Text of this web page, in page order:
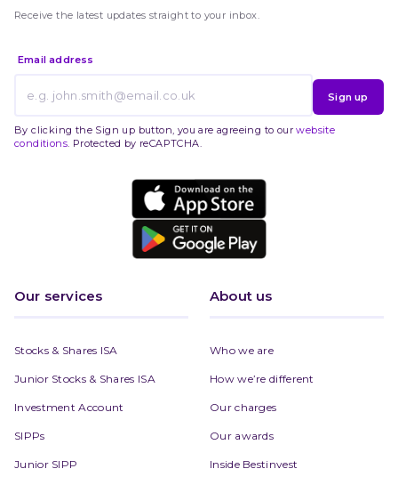
Our services
Stocks & Shares ISA
Junior Stocks & Shares ISA
Investment Account
SIPPs
Junior SIPP
About us
Who we are
How we’re different
Our charges
Our awards
Inside Bestinvest
Receive the latest updates straight to your inbox.
Email address
Sign up
By clicking the Sign up button, you are agreeing to ourwebsite
conditions . Protected by reCAPTCHA.